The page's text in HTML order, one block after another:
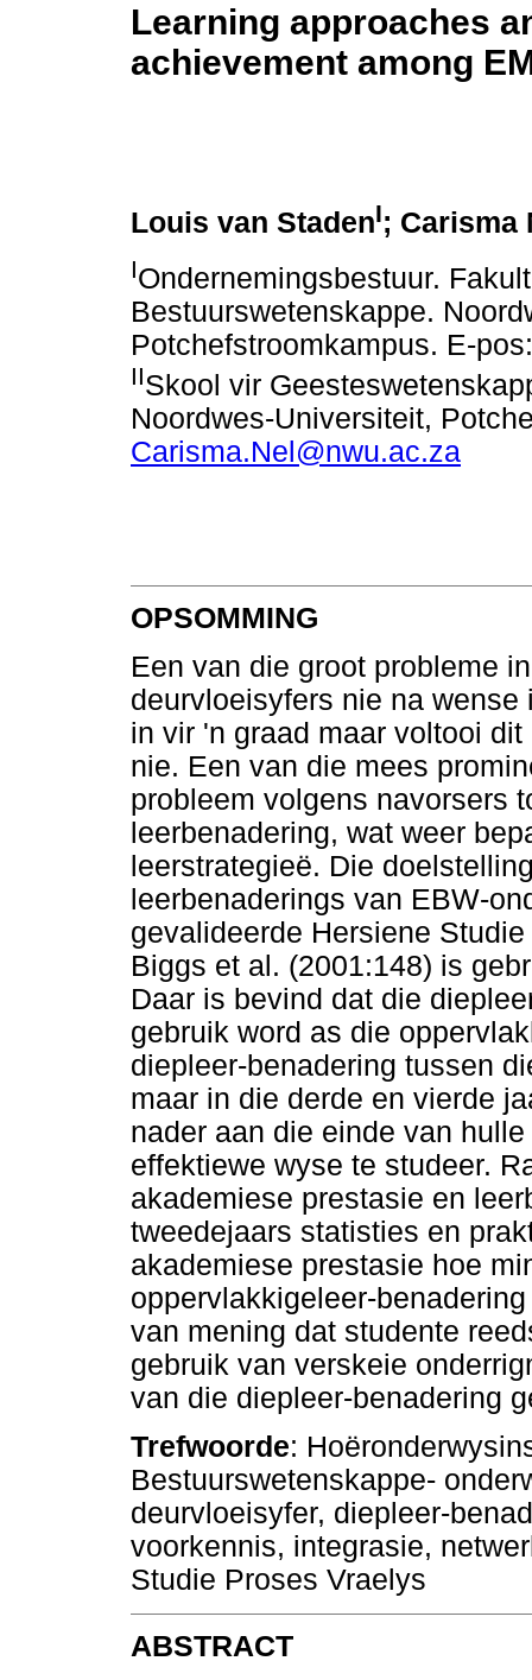
Learning approaches
achievement among
Louis van StadenI; Carisma
IOndernemingsbestuur.
Bestuurswetenskappe.
Potchefstroomkampus. E-
IISkool vir
Noordwes-Universiteit,
Carisma.Nel@nwu.ac.za
OPSOMMING
Een van die groot probleme
deurvloeisyfers nie na
in vir 'n graad maar voltooi
nie. Een van die mees
probleem volgens navorsers
leerbenadering, wat weer
leerstrategieë. Die
leerbenaderings van EBW-
gevalideerde Hersiene
Biggs et al. (2001:148) is
Daar is bevind dat die
gebruik word as die
diepleer-benadering tussen
maar in die derde en vierde
nader aan die einde van
effektiewe wyse te studeer.
akademiese prestasie en
tweedejaars statisties en
akademiese prestasie hoe
oppervlakkigeleer-
van mening dat studente
gebruik van verskeie
van die diepleer-benadering
Trefwoorde:
Bestuurswetenskappe-
deurvloeisyfer, diepleer-
voorkennis, integrasie,
Studie Proses Vraelys
ABSTRACT